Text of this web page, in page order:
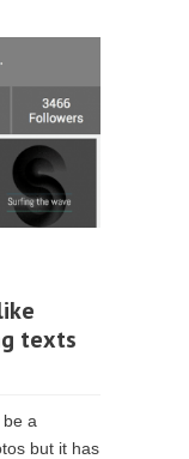
texts
a
but it has